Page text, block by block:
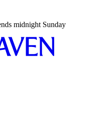
midnight Sunday